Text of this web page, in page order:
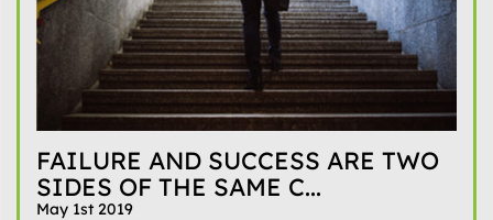
FAILURE AND SUCCESS ARE TWO
SIDES OF THE SAME C...
May 1st 2019